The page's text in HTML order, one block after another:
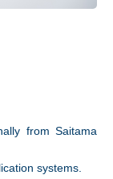
from Saitama
systems.